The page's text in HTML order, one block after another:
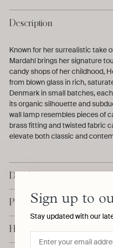
Description
Known for her surrealistic take
Mardahl brings her signature
candy shops of her childhood,
from blown glass in rich,
Denmark in small batches,
its organic silhouette and
wall lamp resembles pieces of
brass fitting and twisted fabric
elevate both classic and
Details & Dimensions
Production & Delivery
Have a question?
Sign up to
Stay updated with our